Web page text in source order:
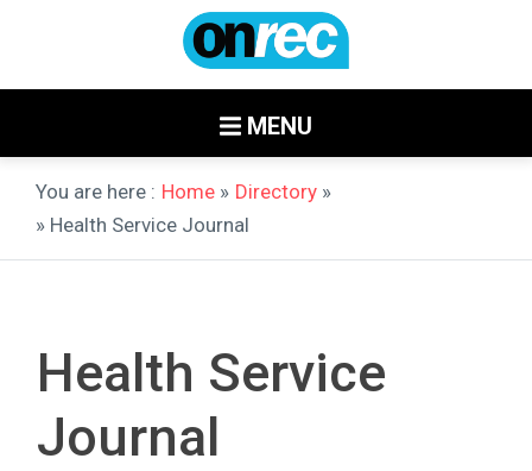
MENU
You are here : Home » Directory »
» Health Service Journal
Health Service
Journal